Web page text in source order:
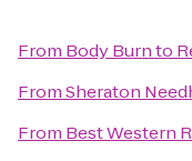
From Body Burnto
FromSheraton
From Best Western